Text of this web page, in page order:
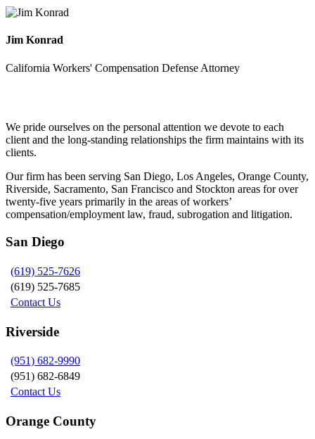
Jim Konrad
California Workers' Compensation Defense Attorney
We pride ourselves on the personal attention we devote to each
client and the long-standing relationships the firm maintains with its
clients.
Our firm has been serving San Diego, Los Angeles, Orange County,
Riverside, Sacramento, San Francisco and Stockton areas for over
twenty-five years primarily in the areas of workers’
compensation/employment law, fraud, subrogation and litigation.
San Diego
(619) 525-7626
(619) 525-7685
Contact Us
Riverside
(951) 682-9990
(951) 682-6849
Contact Us
Orange County